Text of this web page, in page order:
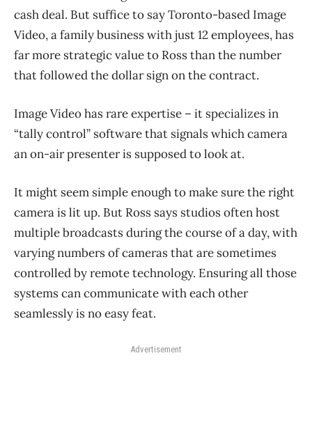
cash deal. But suffice to say Toronto-based Image
Video, a family business with just 12 employees, has
far more strategic value to Ross than the number
that followed the dollar sign on the contract.
Image Video has rare expertise – it specializes in
“tally control” software that signals which camera
an on-air presenter is supposed to look at.
It might seem simple enough to make sure the right
camera is lit up. But Ross says studios often host
multiple broadcasts during the course of a day, with
varying numbers of cameras that are sometimes
controlled by remote technology. Ensuring all those
systems can communicate with each other
seamlessly is no easy feat.
Advertisement